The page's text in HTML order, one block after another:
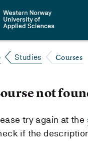
Studies Courses
not
try again at the
if the